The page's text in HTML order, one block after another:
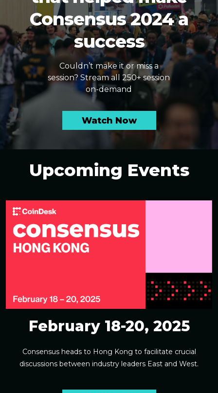
Consensus 2024 a
success
Couldn’t make it or miss a
session? Stream all 250+ session
on-demand
Watch Now
Upcoming Events
February 18-20, 2025
Consensus heads to Hong Kong to facilitate crucial
discussions between industry leaders East and West.